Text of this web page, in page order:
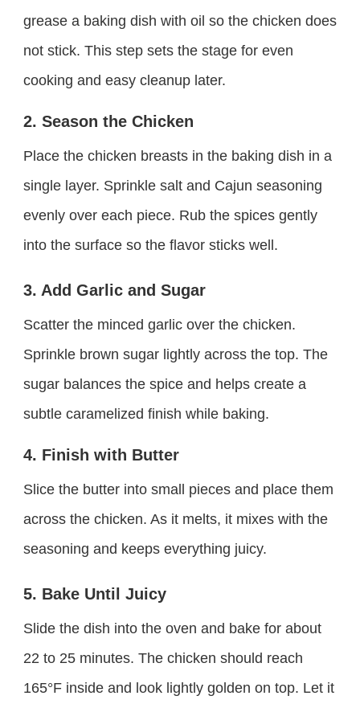
grease a baking dish with oil so the chicken does
not stick. This step sets the stage for even
cooking and easy cleanup later.
2. Season the Chicken
Place the chicken breasts in the baking dish in a
single layer. Sprinkle salt and Cajun seasoning
evenly over each piece. Rub the spices gently
into the surface so the flavor sticks well.
3. Add Garlic and Sugar
Scatter the minced garlic over the chicken.
Sprinkle brown sugar lightly across the top. The
sugar balances the spice and helps create a
subtle caramelized finish while baking.
4. Finish with Butter
Slice the butter into small pieces and place them
across the chicken. As it melts, it mixes with the
seasoning and keeps everything juicy.
5. Bake Until Juicy
Slide the dish into the oven and bake for about
22 to 25 minutes. The chicken should reach
165°F inside and look lightly golden on top. Let it